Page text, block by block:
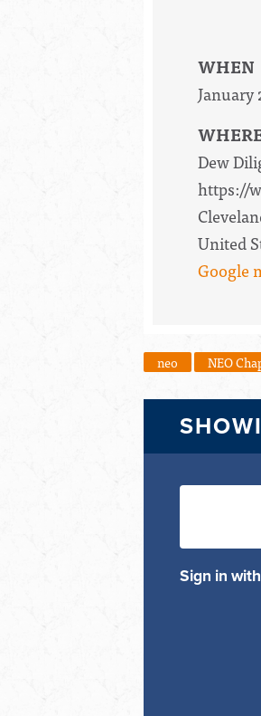
WHEN
January
Dew
https://
United
Google
neo NEO
Sign in with